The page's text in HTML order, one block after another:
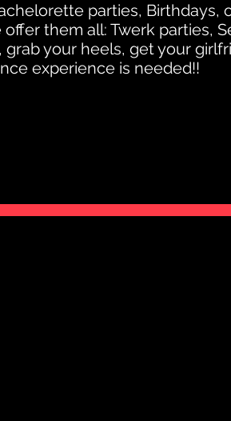
parties, Birthdays,
them all: Twerk parties,
your heels, get your
experience is needed!!